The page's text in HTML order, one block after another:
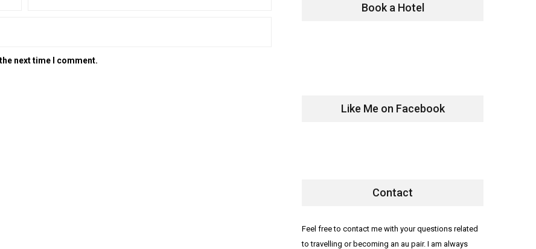
next time I comment.
Book a Hotel
Like Me on Facebook
Contact
Feel free to contact me with your questions related
to travelling or becoming an au pair. I am always